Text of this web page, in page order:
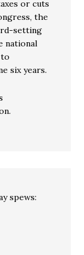
or cuts
the
setting
national
six years.
spews: